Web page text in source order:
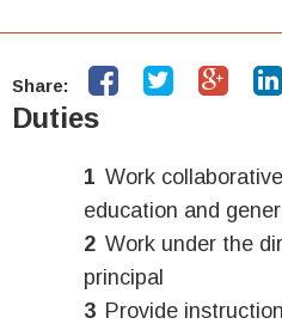
Share:
Duties
Work
education and
Work under the
principal
Provide